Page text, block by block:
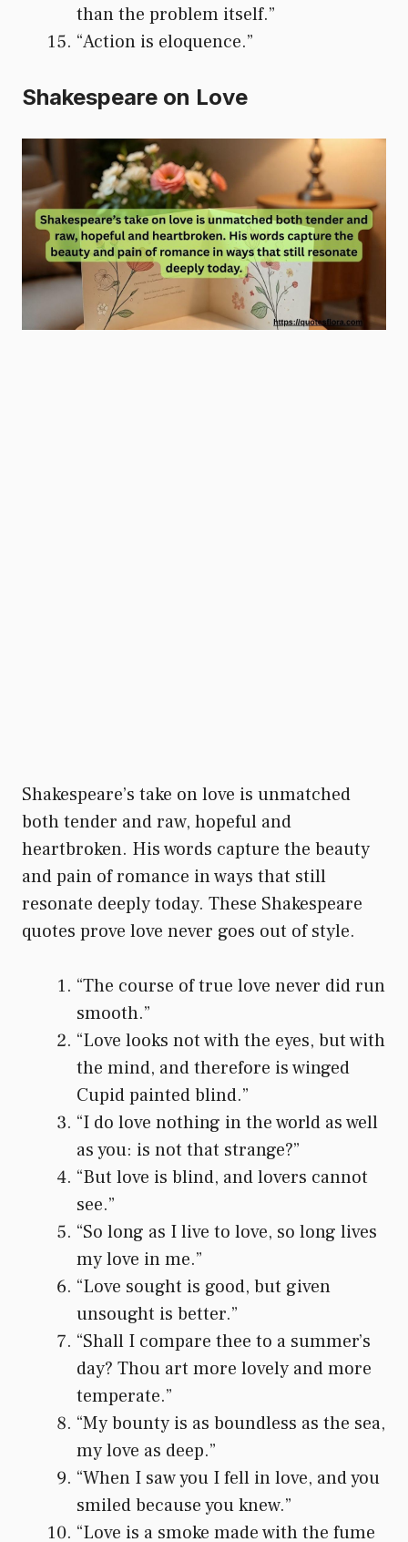
than the problem itself.”
“Action is eloquence.”
Shakespeare on Love
Shakespeare’s take on love is unmatched
both tender and raw, hopeful and
heartbroken. His words capture the beauty
and pain of romance in ways that still
resonate deeply today. These Shakespeare
quotes prove love never goes out of style.
“The course of true love never did run
smooth.”
“Love looks not with the eyes, but with
the mind, and therefore is winged
Cupid painted blind.”
“I do love nothing in the world as well
as you: is not that strange?”
“But love is blind, and lovers cannot
see.”
“So long as I live to love, so long lives
my love in me.”
“Love sought is good, but given
unsought is better.”
“Shall I compare thee to a summer’s
day? Thou art more lovely and more
temperate.”
“My bounty is as boundless as the sea,
my love as deep.”
“When I saw you I fell in love, and you
smiled because you knew.”
“Love is a smoke made with the fume